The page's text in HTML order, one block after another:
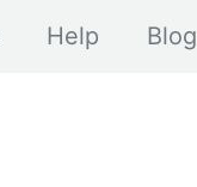
Help Blog